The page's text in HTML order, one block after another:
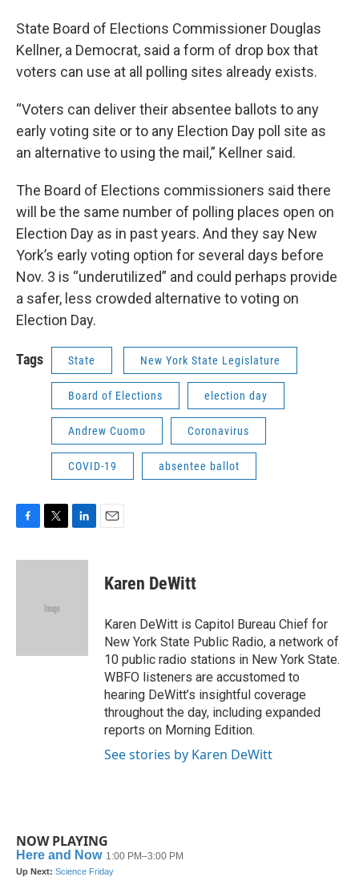
State Board of Elections Commissioner Douglas
Kellner, a Democrat, said a form of drop box that
voters can use at all polling sites already exists.
“Voters can deliver their absentee ballots to any
early voting site or to any Election Day poll site as
an alternative to using the mail,” Kellner said.
The Board of Elections commissioners said there
will be the same number of polling places open on
Election Day as in past years. And they say New
York’s early voting option for several days before
Nov. 3 is “underutilized” and could perhaps provide
a safer, less crowded alternative to voting on
Election Day.
Tags State New York State Legislature
Board of Elections election day
Andrew Cuomo Coronavirus
COVID-19 absentee ballot
c
i
e
n
Karen DeWitt
Karen DeWitt is Capitol Bureau Chief for
New York State Public Radio, a network of
10 public radio stations in New York State.
WBFO listeners are accustomed to
hearing DeWitt’s insightful coverage
throughout the day, including expanded
reports on Morning Edition.
See stories by Karen DeWitt
NOW PLAYING